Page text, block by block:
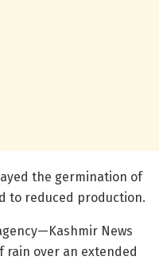
the germination of
to reduced production.
News
rain over an extended